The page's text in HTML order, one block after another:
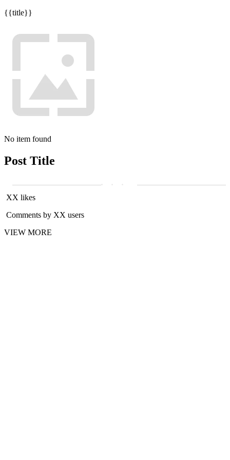
{{title}}
No item found
Post Title
XX likes
Comments by XX users
VIEW MORE